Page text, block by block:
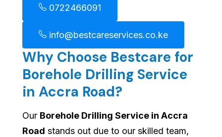
0722466091
info@bestcareservices.co.ke
Why Choose Bestcare for
Borehole Drilling Service
in Accra Road?
Our Borehole Drilling Service in Accra
Road stands out due to our skilled team,